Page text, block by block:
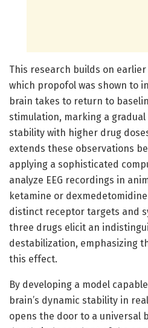
This research builds on
which propofol was shown to
brain takes to return to
stimulation, marking a
stability with higher drug
extends these observations
applying a sophisticated
analyze EEG recordings in
ketamine or
distinct receptor targets and
three drugs elicit an
destabilization, emphasizing
this effect.
By developing a model
brain’s dynamic stability in
opens the door to a universal